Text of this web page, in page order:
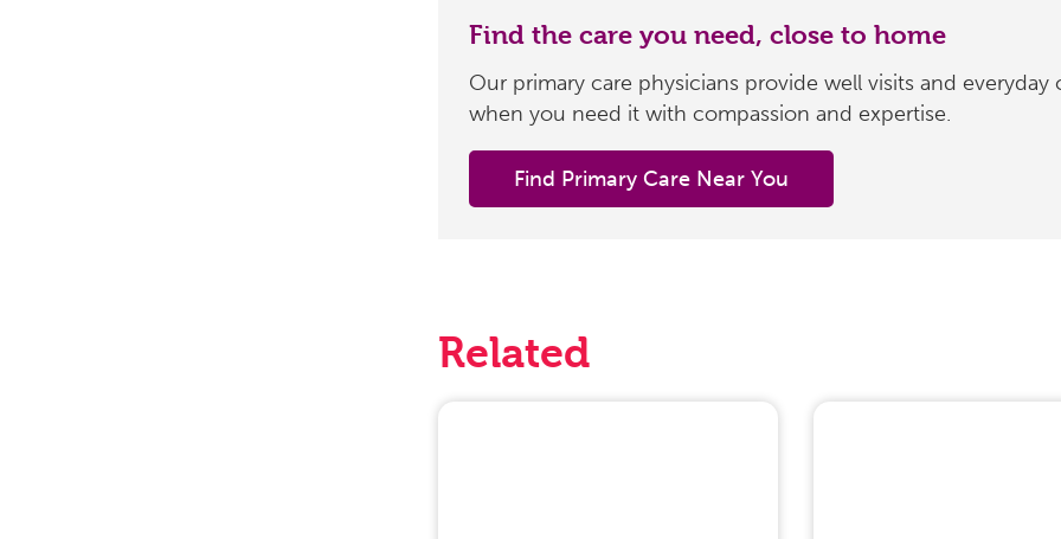
Find the care you need, close to home
Our primary care physicians provide well visits and everyday
when you need it with compassion and expertise.
Find Primary Care Near You
Related